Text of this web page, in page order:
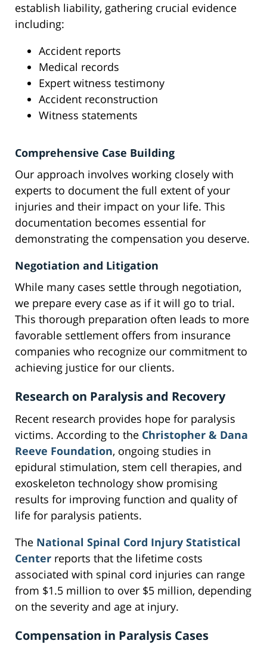
establish liability, gathering crucial evidence
including:
Accident reports
Medical records
Expert witness testimony
Accident reconstruction
Witness statements
Comprehensive Case Building
Our approach involves working closely with
experts to document the full extent of your
injuries and their impact on your life. This
documentation becomes essential for
demonstrating the compensation you deserve.
Negotiation and Litigation
While many cases settle through negotiation,
we prepare every case as if it will go to trial.
This thorough preparation often leads to more
favorable settlement offers from insurance
companies who recognize our commitment to
achieving justice for our clients.
Research on Paralysis and Recovery
Recent research provides hope for paralysis
victims. According to the Christopher & Dana
Reeve Foundation, ongoing studies in
epidural stimulation, stem cell therapies, and
exoskeleton technology show promising
results for improving function and quality of
life for paralysis patients.
The National Spinal Cord Injury Statistical
Center reports that the lifetime costs
associated with spinal cord injuries can range
from $1.5 million to over $5 million, depending
on the severity and age at injury.
Compensation in Paralysis Cases